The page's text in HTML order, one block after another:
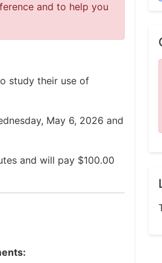
and to help you
study their use of
May 6, 2026 and
and will pay $100.00